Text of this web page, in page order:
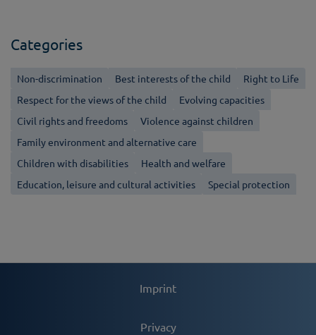
Categories
Non-discrimination Best interests of the child
Right to Life
Respect for the views of the child
Evolving capacities
Civil rights and freedoms
Violence against children
Family environment and alternative care
Children with disabilities
Health and welfare
Education, leisure and cultural activities
Special protection
Imprint
Privacy